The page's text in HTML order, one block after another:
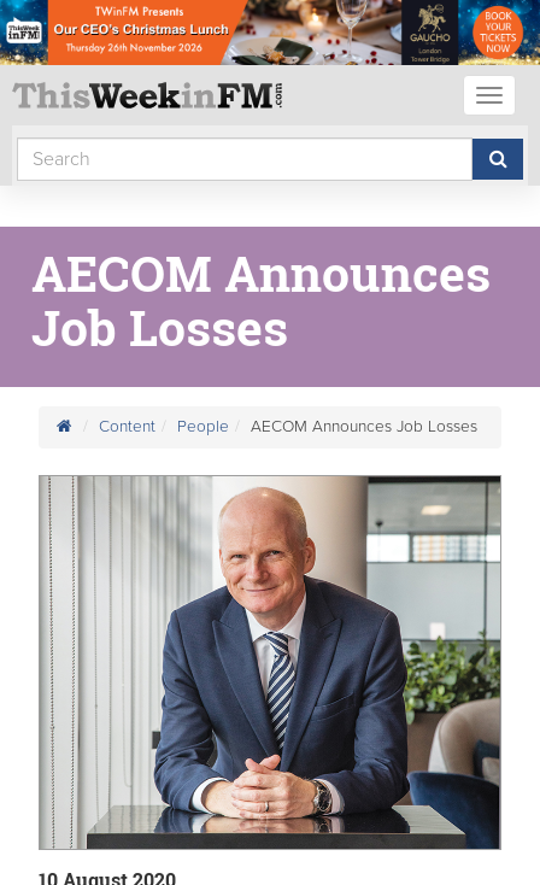
AECOM Announces
Job Losses
Content People AECOM Announces Job Losses
10 August 2020